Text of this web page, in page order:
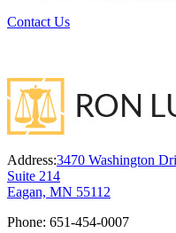
Contact Us
Address:3470 Washington
Suite 214
Eagan, MN 55112
Phone: 651-454-0007